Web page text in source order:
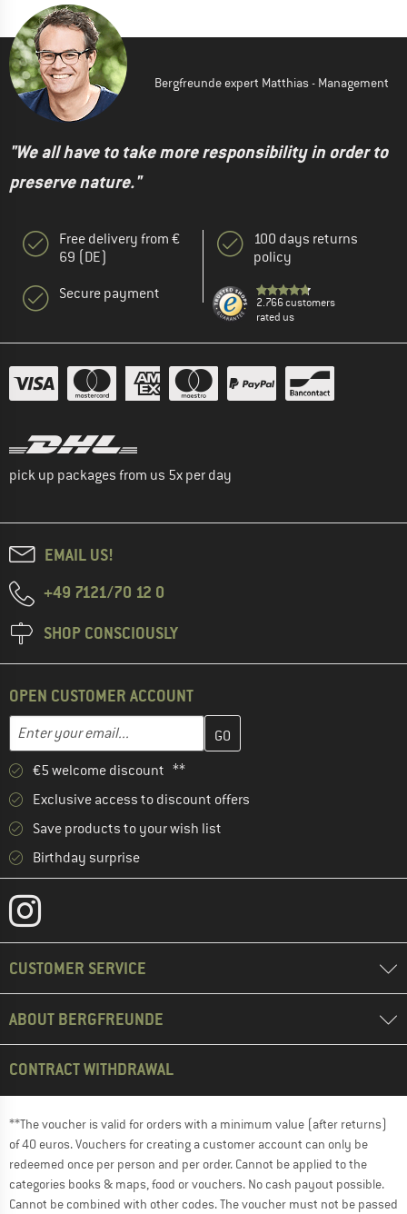
Bergfreunde expert Matthias - Management
"We all have to take more responsibility in order to
preserve nature."
Free delivery from €
69 (DE)
Secure payment
100 days returns
policy
2.766 customers
rated us
pick up packages from us 5x per day
EMAIL US!
+49 7121/70 12 0
SHOP CONSCIOUSLY
OPEN CUSTOMER ACCOUNT
Email address
Enter your email address here and create your customer
€5 welcome discount **
Exclusive access to discount offers
Save products to your wish list
Birthday surprise
CUSTOMER SERVICE
ABOUT BERGFREUNDE
CONTRACT WITHDRAWAL
**The voucher is valid for orders with a minimum value (after returns)
of 40 euros. Vouchers for creating a customer account can only be
redeemed once per person and per order. Cannot be applied to the
categories books & maps, food or vouchers. No cash payout possible.
Cannot be combined with other codes. The voucher must not be passed